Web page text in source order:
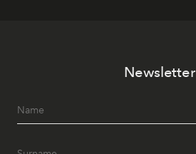
Newsletter